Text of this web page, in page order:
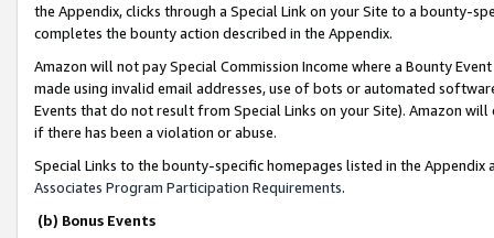
the Appendix, clicks through a Special Link on your Site to a bounty-
completes the bounty action described in the Appendix.
Amazon will not pay Special Commission Income where a Bounty
made using invalid email addresses, use of bots or automated
Events that do not result from Special Links on your Site). Amazon
if there has been a violation or abuse.
Special Links to the bounty-specific homepages listed in the
Associates Program Participation Requirements.
(b) Bonus Events